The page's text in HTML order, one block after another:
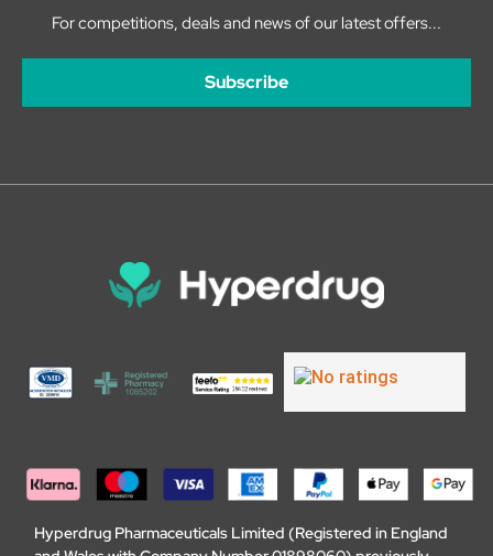
For competitions, deals and news of our latest offers...
Subscribe
Hyperdrug Pharmaceuticals Limited (Registered in England